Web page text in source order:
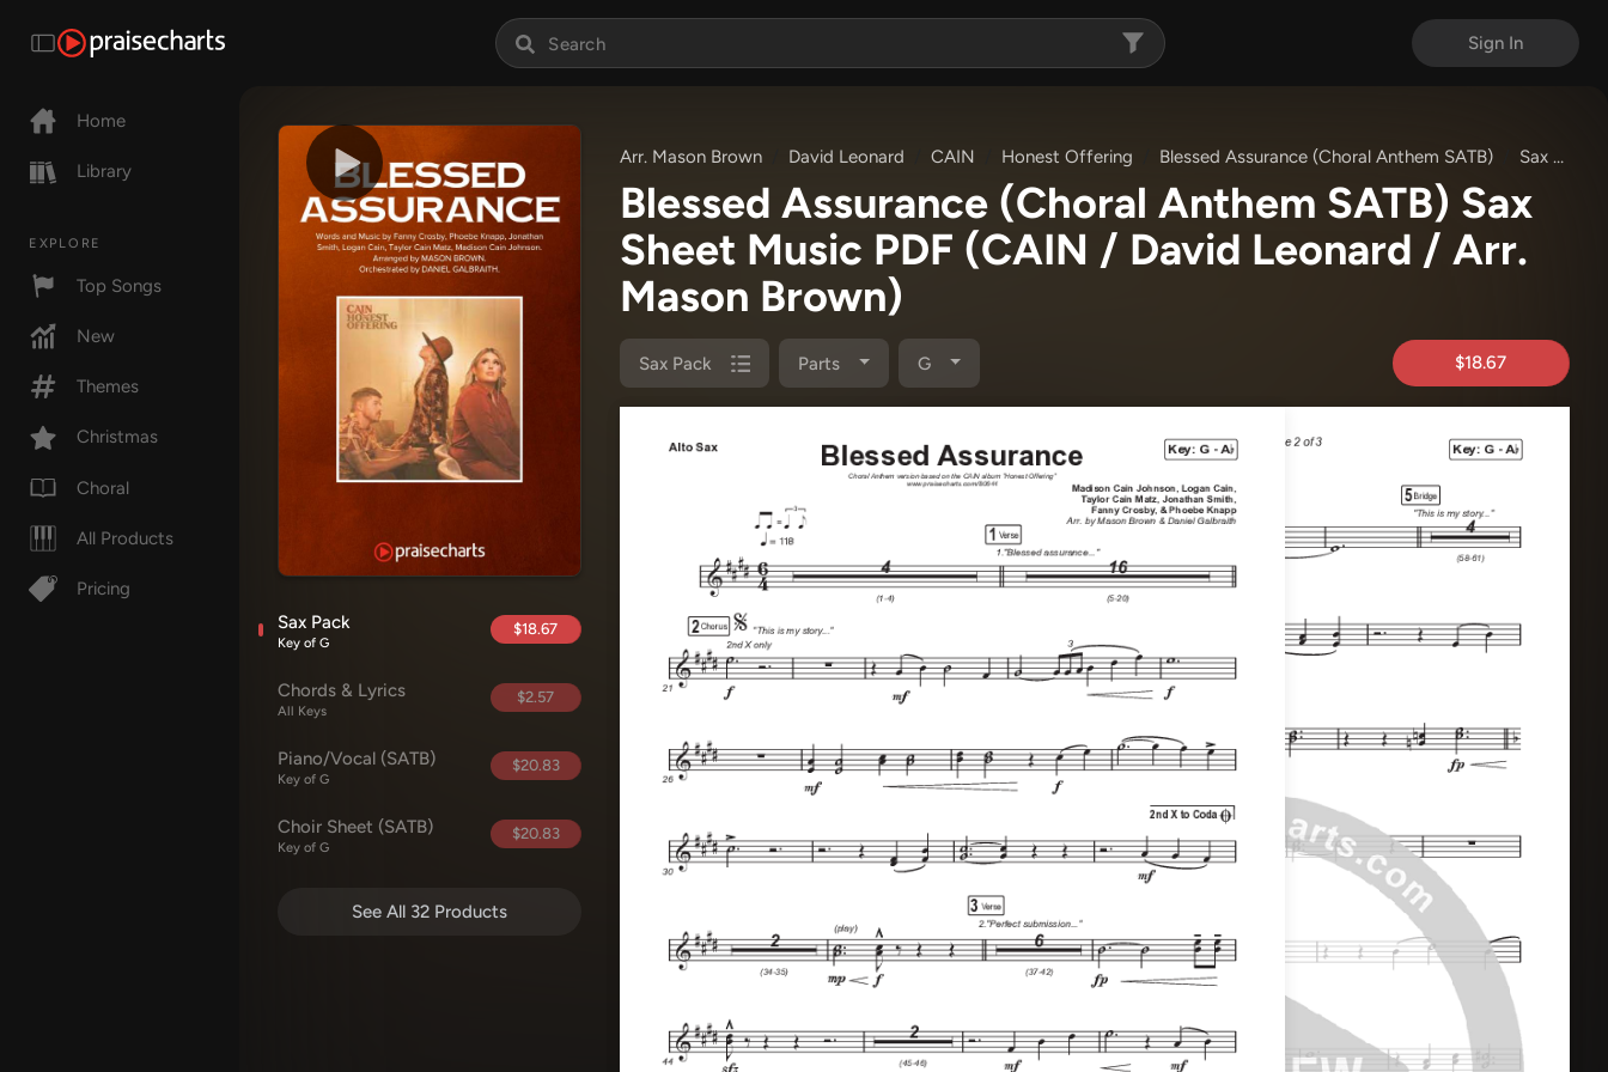
Sign In
Home
Library
EXPLORE
Top Songs
New
Themes
Christmas
Choral
All Products
Pricing
Sax Pack
Key of G
$18.67
Chords & Lyrics
All Keys
$2.57
Piano/Vocal (SATB)
Key of G
$20.83
Choir Sheet (SATB)
Key of G
$20.83
See All 32 Products
Arr. Mason Brown David Leonard CAIN Honest Offering Blessed Assurance (Choral Anthem SATB) Sax Pack
Blessed Assurance (Choral Anthem SATB) Sax
Sheet Music PDF (CAIN / David Leonard / Arr.
Mason Brown)
Sax Pack Parts G $18.67